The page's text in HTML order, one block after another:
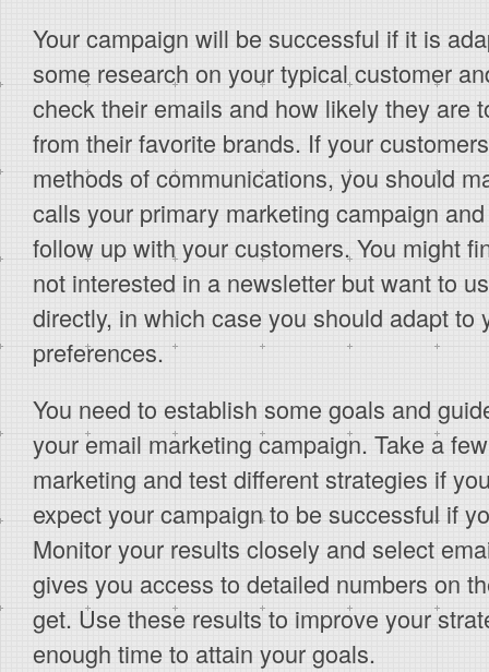
Your campaign will be successful if it is
some research on your typical customer
check their emails and how likely they are
from their favorite brands. If your
methods of communications, you should
calls your primary marketing campaign
follow up with your customers. You might
not interested in a newsletter but want to
directly, in which case you should adapt to
preferences.
You need to establish some goals and
your email marketing campaign. Take a
marketing and test different strategies if
expect your campaign to be successful if
Monitor your results closely and select
gives you access to detailed numbers on
get. Use these results to improve your
enough time to attain your goals.